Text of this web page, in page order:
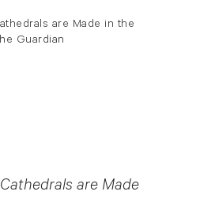
Cathedrals are Made